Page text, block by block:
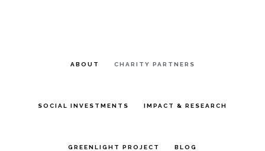
ABOUT CHARITY PARTNERS
SOCIAL INVESTMENTS IMPACT & RESEARCH
GREENLIGHT PROJECT BLOG